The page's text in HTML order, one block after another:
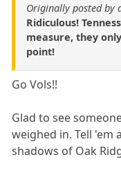
Originally posted by
Ridiculous!
measure, they
point!
Go Vols!!
Glad to see
weighed in. Tell 'em
shadows of Oak